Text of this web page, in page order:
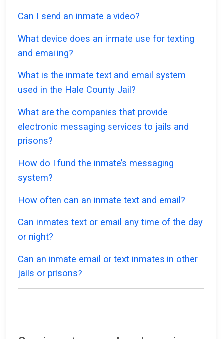
Can I send an inmate a video?
What device does an inmate use for texting
and emailing?
What is the inmate text and email system
used in the Hale County Jail?
What are the companies that provide
electronic messaging services to jails and
prisons?
How do I fund the inmate’s messaging
system?
How often can an inmate text and email?
Can inmates text or email any time of the day
or night?
Can an inmate email or text inmates in other
jails or prisons?